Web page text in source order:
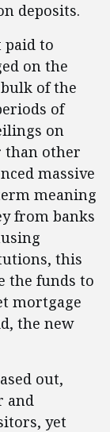
deposits.
paid to
on the
of the
of
on
than other
massive
meaning
from banks
this
the funds to
mortgage
the new
out,
and
yet